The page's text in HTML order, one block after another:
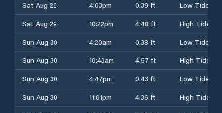
Sat Aug 29
4:03pm 0.39 ft
Low Tide
Sat Aug 29
10:22pm 4.48 ft
High Tide
Sun Aug 30
4:20am 0.38 ft
Low Tide
Sun Aug 30
10:43am 4.57 ft
High Tide
Sun Aug 30
4:47pm 0.43 ft
Low Tide
Sun Aug 30
11:01pm 4.36 ft
High Tide